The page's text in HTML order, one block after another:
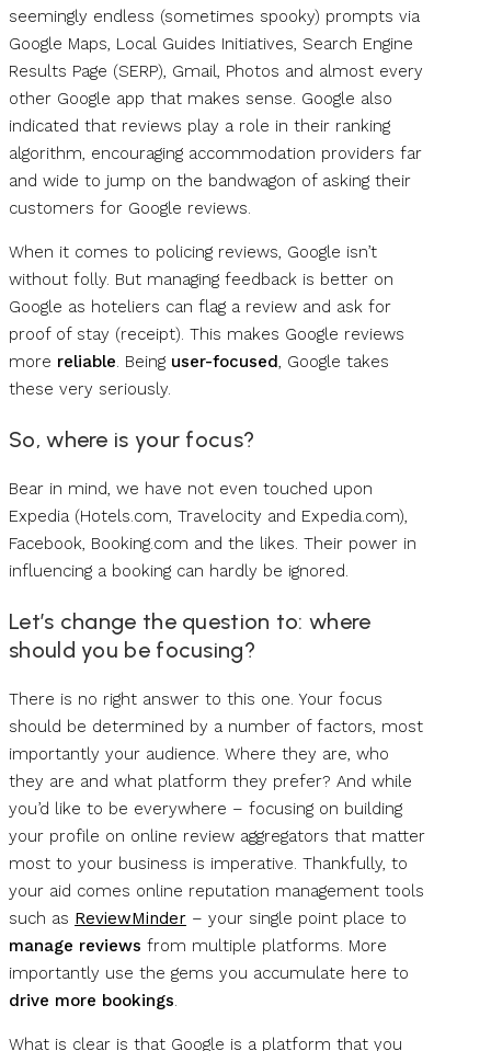
seemingly endless (sometimes spooky) prompts via
Google Maps, Local Guides Initiatives, Search Engine
Results Page (SERP), Gmail, Photos and almost every
other Google app that makes sense. Google also
indicated that reviews play a role in their ranking
algorithm, encouraging accommodation providers far
and wide to jump on the bandwagon of asking their
customers for Google reviews.
When it comes to policing reviews, Google isn’t
without folly. But managing feedback is better on
Google as hoteliers can flag a review and ask for
proof of stay (receipt). This makes Google reviews
more reliable. Being user-focused, Google takes
these very seriously.
So, where is your focus?
Bear in mind, we have not even touched upon
Expedia (Hotels.com, Travelocity and Expedia.com),
Facebook, Booking.com and the likes. Their power in
influencing a booking can hardly be ignored.
Let’s change the question to: where
should you be focusing?
There is no right answer to this one. Your focus
should be determined by a number of factors, most
importantly your audience. Where they are, who
they are and what platform they prefer? And while
you’d like to be everywhere – focusing on building
your profile on online review aggregators that matter
most to your business is imperative. Thankfully, to
your aid comes online reputation management tools
such as ReviewMinder – your single point place to
manage reviews from multiple platforms. More
importantly use the gems you accumulate here to
drive more bookings.
What is clear is that Google is a platform that you